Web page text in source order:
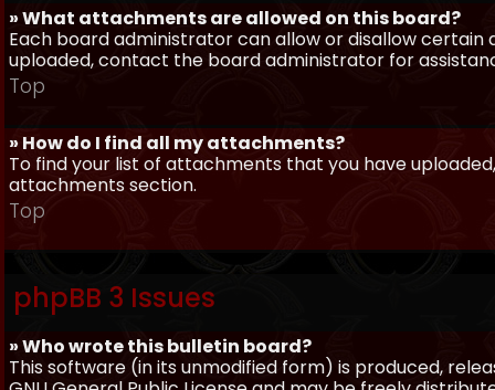
» What attachments are allowed on this board?
Each board administrator can allow or disallow
uploaded, contact the board administrator for
Top
» How do I find all my attachments?
To find your list of attachments that you have
attachments section.
Top
phpBB 3 Issues
» Who wrote this bulletin board?
This software (in its unmodified form) is produced,